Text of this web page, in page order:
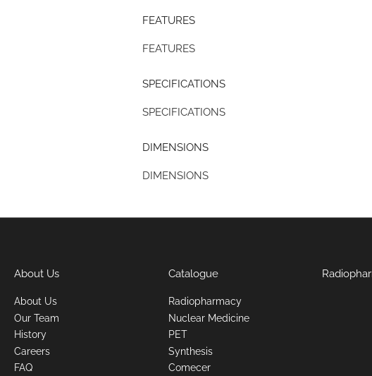
FEATURES
FEATURES
SPECIFICATIONS
SPECIFICATIONS
DIMENSIONS
DIMENSIONS
About Us
About Us
Our Team
History
Careers
FAQ
Catalogue
Radiopharmacy
Nuclear Medicine
PET
Synthesis
Comecer